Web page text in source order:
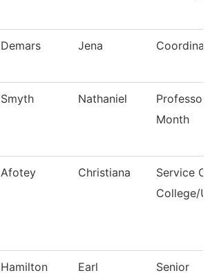
Demars Jena
Smyth Nathaniel
Professor
Month
Afotey Christiana
Service
College/
Hamilton Earl Senior